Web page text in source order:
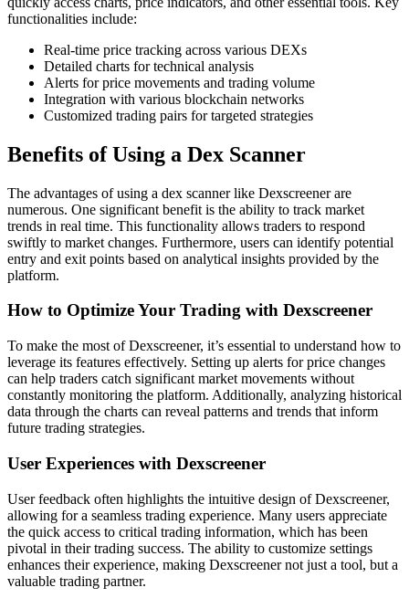
functionalities include:
Real-time price tracking across various DEXs
Detailed charts for technical analysis
Alerts for price movements and trading volume
Integration with various blockchain networks
Customized trading pairs for targeted strategies
Benefits of Using a Dex Scanner
The advantages of using a dex scanner like Dexscreener are
numerous. One significant benefit is the ability to track market
trends in real time. This functionality allows traders to respond
swiftly to market changes. Furthermore, users can identify potential
entry and exit points based on analytical insights provided by the
platform.
How to Optimize Your Trading with Dexscreener
To make the most of Dexscreener, it’s essential to understand how to
leverage its features effectively. Setting up alerts for price changes
can help traders catch significant market movements without
constantly monitoring the platform. Additionally, analyzing historical
data through the charts can reveal patterns and trends that inform
future trading strategies.
User Experiences with Dexscreener
User feedback often highlights the intuitive design of Dexscreener,
allowing for a seamless trading experience. Many users appreciate
the quick access to critical trading information, which has been
pivotal in their trading success. The ability to customize settings
enhances their experience, making Dexscreener not just a tool, but a
valuable trading partner.